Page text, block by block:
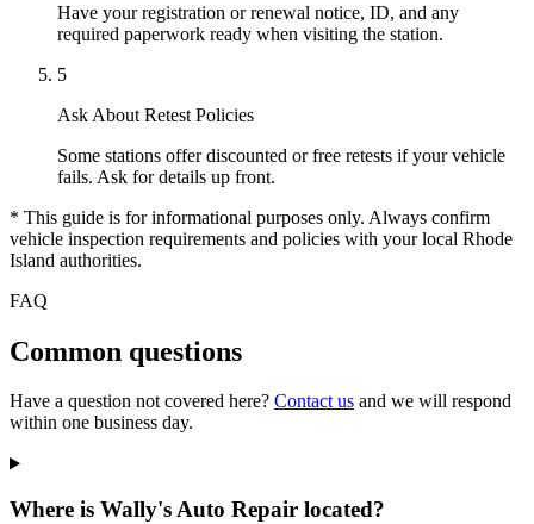
Have your registration or renewal notice, ID, and any
required paperwork ready when visiting the station.
5
Ask About Retest Policies
Some stations offer discounted or free retests if your vehicle
fails. Ask for details up front.
* This guide is for informational purposes only. Always confirm
vehicle inspection requirements and policies with your local Rhode
Island authorities.
FAQ
Common questions
Have a question not covered here? Contact us and we will respond
within one business day.
Where is Wally's Auto Repair located?